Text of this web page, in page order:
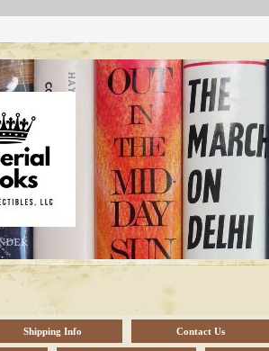
Shipping Info Contact Us